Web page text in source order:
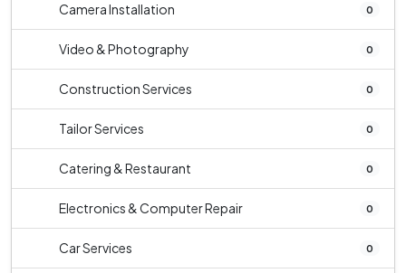
Camera Installation 0
Video & Photography 0
Construction Services 0
Tailor Services 0
Catering & Restaurant 0
Electronics & Computer Repair 0
Car Services 0